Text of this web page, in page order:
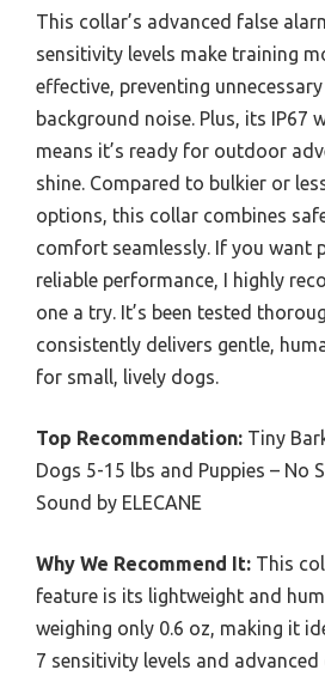
This collar’s advanced false
sensitivity levels make training
effective, preventing
background noise. Plus, its IP67
means it’s ready for outdoor
shine. Compared to bulkier or
options, this collar combines
comfort seamlessly. If you want
reliable performance, I highly
one a try. It’s been tested
consistently delivers gentle,
for small, lively dogs.
Top Recommendation: Tiny
Dogs 5-15 lbs and Puppies – No
Sound by ELECANE
Why We Recommend It: This
feature is its lightweight and
weighing only 0.6 oz, making it
7 sensitivity levels and